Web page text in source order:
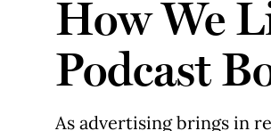
How We
Podcast
As advertising brings in